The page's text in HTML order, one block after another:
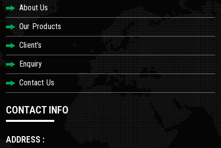
About Us
Our Products
Client’s
Enquiry
Contact Us
CONTACT INFO
ADDRESS :